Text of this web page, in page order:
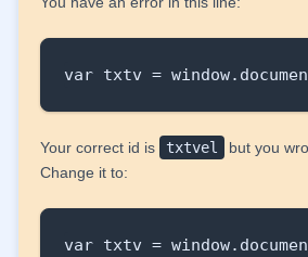
var txtv =
Your correct id is txtvel but you
Change it to:
var txtv =